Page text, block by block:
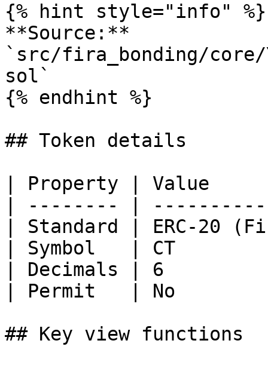
{% hint style="info" %}
**Source:**
`src/fira_bonding/core/
sol`
{% endhint %}
## Token details
| Property | Value
| -------- |
| Standard | ERC-20
| Symbol   | CT
| Decimals | 6
| Permit   | No
## Key view functions